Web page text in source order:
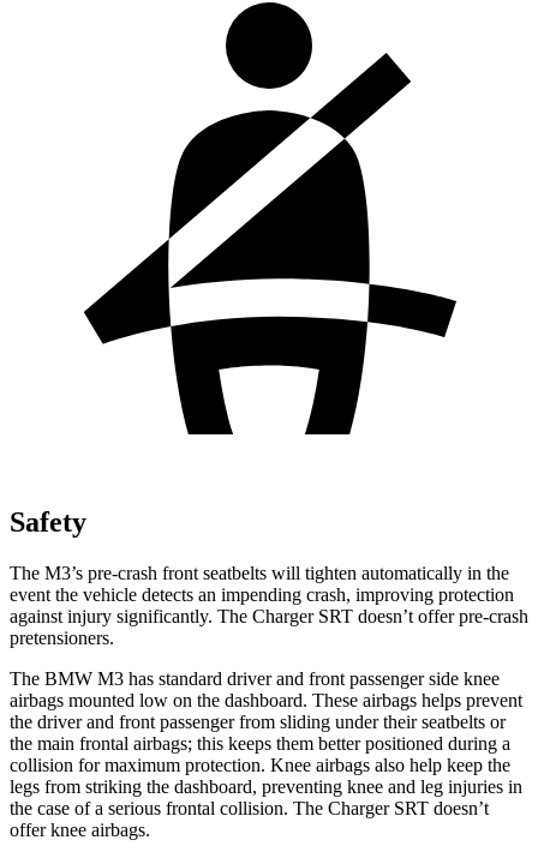
Safety
The M3’s pre-crash front seatbelts will tighten automatically in the
event the vehicle detects an impending crash, improving protection
against injury significantly. The Charger SRT doesn’t offer pre-crash
pretensioners.
The BMW M3 has standard driver and front passenger side knee
airbags mounted low on the dashboard. These airbags helps prevent
the driver and front passenger from sliding under their seatbelts or
the main frontal airbags; this keeps them better positioned during a
collision for maximum protection. Knee airbags also help keep the
legs from striking the dashboard, preventing knee and leg injuries in
the case of a serious frontal collision. The Charger SRT doesn’t
offer knee airbags.